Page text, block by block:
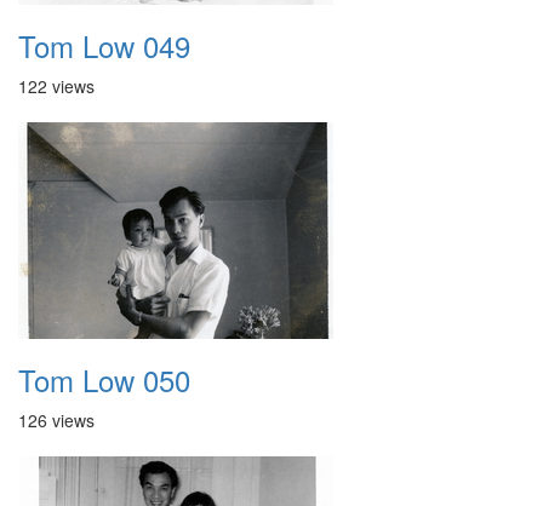
Tom Low 049
122 views
Tom Low 050
126 views